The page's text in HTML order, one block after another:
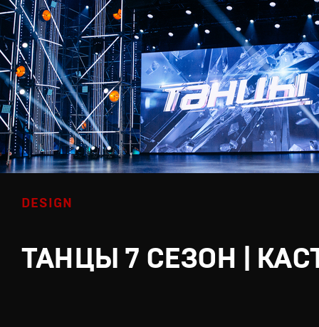
DESIGN
ТАНЦЫ 7 СЕЗОН |